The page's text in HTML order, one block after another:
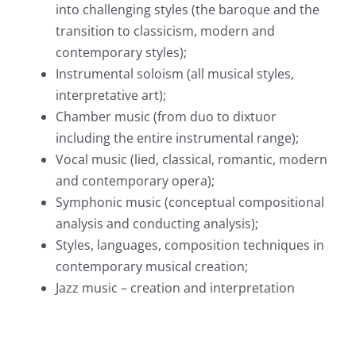
into challenging styles (the baroque and the
transition to classicism, modern and
contemporary styles);
Instrumental soloism (all musical styles,
interpretative art);
Chamber music (from duo to dixtuor
including the entire instrumental range);
Vocal music (lied, classical, romantic, modern
and contemporary opera);
Symphonic music (conceptual compositional
analysis and conducting analysis);
Styles, languages, composition techniques in
contemporary musical creation;
Jazz music – creation and interpretation